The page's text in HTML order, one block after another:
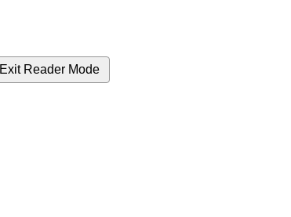
Exit Reader Mode